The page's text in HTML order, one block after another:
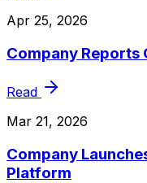
Apr 25, 2026
Company Reports
Read
Mar 21, 2026
Company
Platform